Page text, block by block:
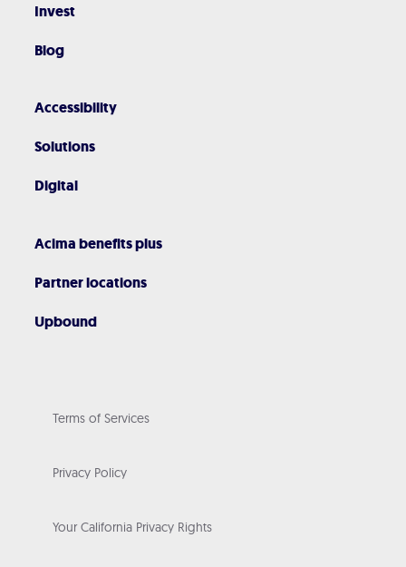
Invest
Blog
Accessibility
Solutions
Digital
Acima benefits plus
Partner locations
Upbound
Terms of Services
Privacy Policy
Your California Privacy Rights